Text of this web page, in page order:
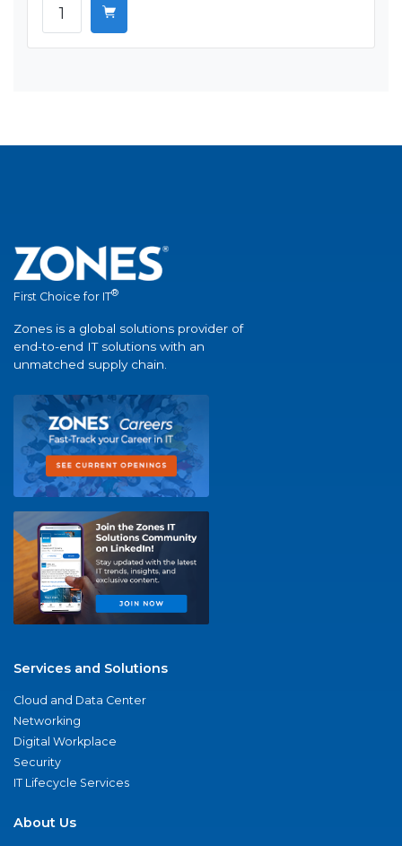
First Choice for IT®
Zones is a global solutions provider of
end-to-end IT solutions with an
unmatched supply chain.
Services and Solutions
Cloud and Data Center
Networking
Digital Workplace
Security
IT Lifecycle Services
About Us